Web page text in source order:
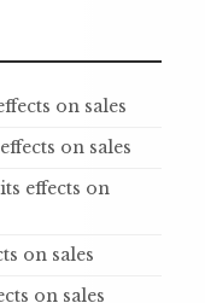
on sales
on sales
effects on
on sales
on sales